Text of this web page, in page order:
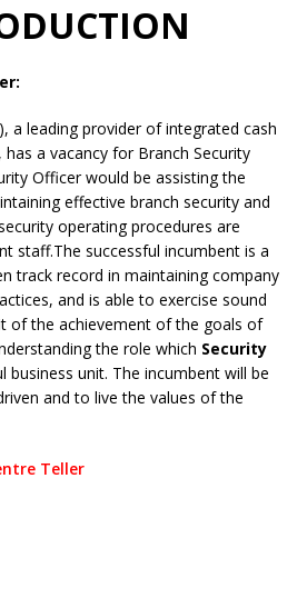
a leading provider of integrated cash
a vacancy for Branch Security
Officer would be assisting the
effective branch security and
operating procedures are
staff.The successful incumbent is a
track record in maintaining company
and is able to exercise sound
of the achievement of the goals of
the role which Security
business unit. The incumbent will be
and to live the values of the
Teller